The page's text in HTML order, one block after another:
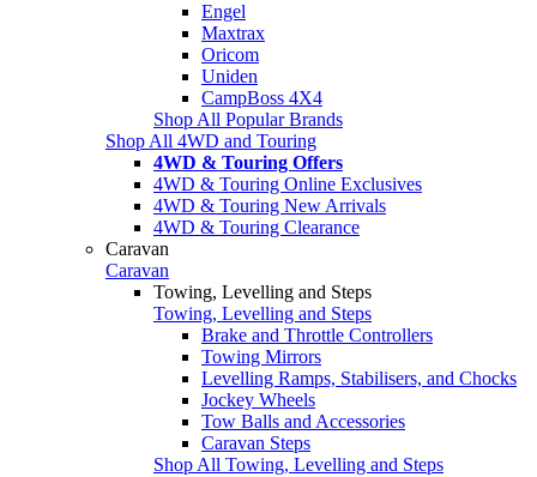
Engel
Maxtrax
Oricom
Uniden
CampBoss 4X4
Shop All Popular Brands
Shop All 4WD and Touring
4WD & Touring Offers
4WD & Touring Online Exclusives
4WD & Touring New Arrivals
4WD & Touring Clearance
Caravan
Caravan
Towing, Levelling and Steps
Towing, Levelling and Steps
Brake and Throttle Controllers
Towing Mirrors
Levelling Ramps, Stabilisers, and Chocks
Jockey Wheels
Tow Balls and Accessories
Caravan Steps
Shop All Towing, Levelling and Steps